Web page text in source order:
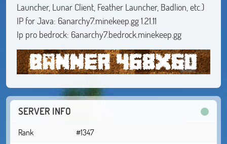
Launcher, Lunar Client, Feather Launcher, Badlion, etc.)
IP for Java: 6anarchy7.minekeep.gg 1.21.11
Ip pro bedrock: 6anarchy7.bedrock.minekeep.gg
SERVER INFO
Rank
#1347